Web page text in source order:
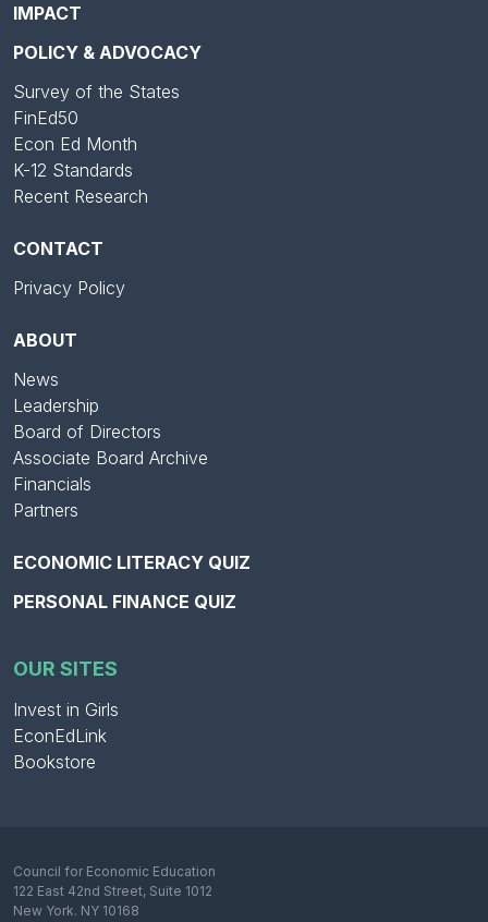
IMPACT
POLICY & ADVOCACY
Survey of the States
FinEd50
Econ Ed Month
K-12 Standards
Recent Research
CONTACT
Privacy Policy
ABOUT
News
Leadership
Board of Directors
Associate Board Archive
Financials
Partners
ECONOMIC LITERACY QUIZ
PERSONAL FINANCE QUIZ
OUR SITES
Invest in Girls
EconEdLink
Bookstore
Council for Economic Education
122 East 42nd Street, Suite 1012
New York. NY 10168